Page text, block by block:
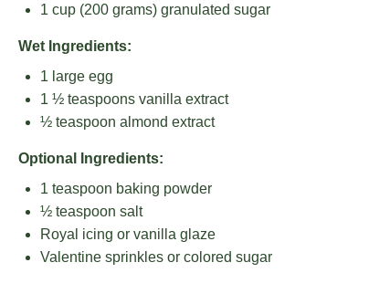
1 cup (200 grams) granulated sugar
Wet Ingredients:
1 large egg
1 ½ teaspoons vanilla extract
½ teaspoon almond extract
Optional Ingredients:
1 teaspoon baking powder
½ teaspoon salt
Royal icing or vanilla glaze
Valentine sprinkles or colored sugar